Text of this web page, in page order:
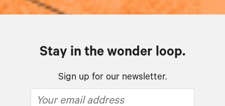
Stay in the wonder loop.
Sign up for our newsletter.